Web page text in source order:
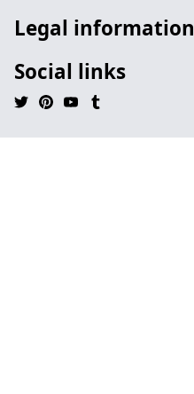
Legal information
Social links